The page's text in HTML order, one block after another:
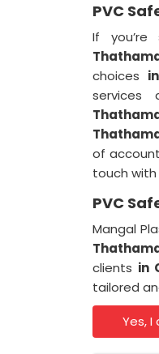
PVC
If
choices
of
touch
PVC
Mangal
clients in
tailored
Yes,